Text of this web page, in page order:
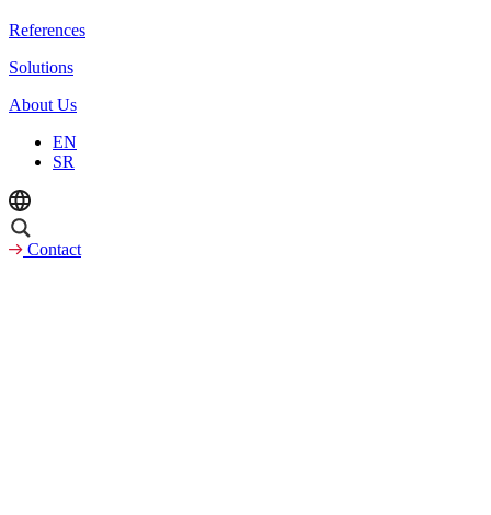
References
Solutions
About Us
EN
SR
Contact